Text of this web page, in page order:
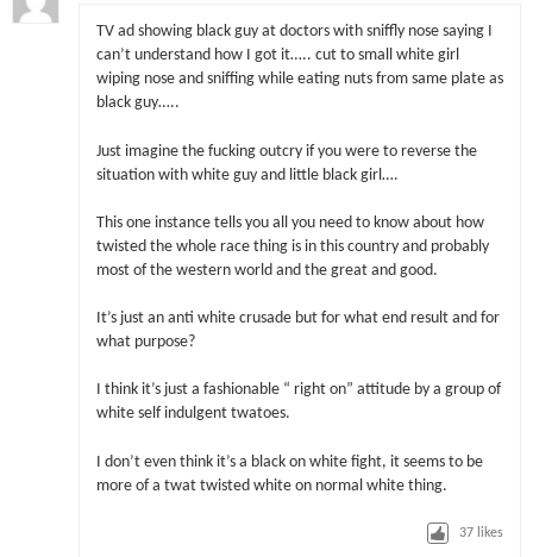
TV ad showing black guy at doctors with sniffly nose saying I
can’t understand how I got it….. cut to small white girl
wiping nose and sniffing while eating nuts from same plate as
black guy…..
Just imagine the fucking outcry if you were to reverse the
situation with white guy and little black girl….
This one instance tells you all you need to know about how
twisted the whole race thing is in this country and probably
most of the western world and the great and good.
It’s just an anti white crusade but for what end result and for
what purpose?
I think it’s just a fashionable “ right on” attitude by a group of
white self indulgent twatoes.
I don’t even think it’s a black on white fight, it seems to be
more of a twat twisted white on normal white thing.
37 likes